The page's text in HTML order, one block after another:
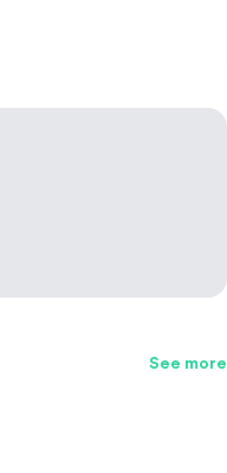
See more